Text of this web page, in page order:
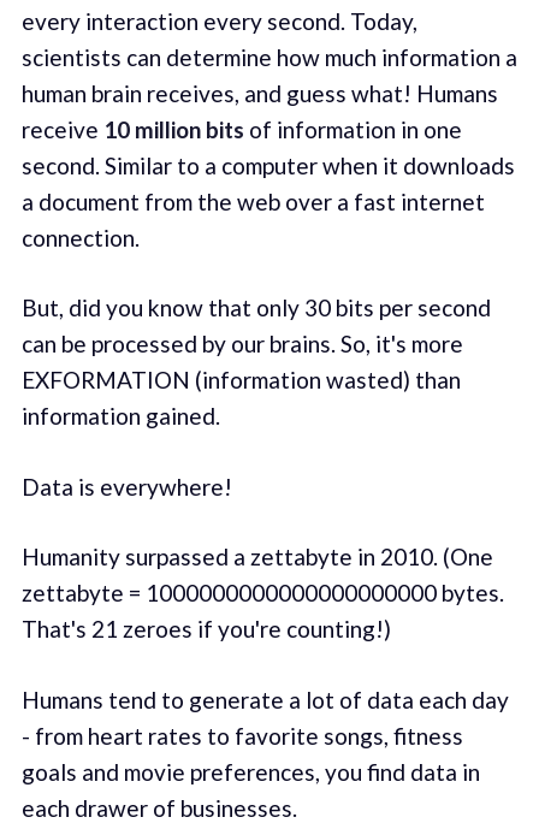
every interaction every second. Today,
scientists can determine how much information a
human brain receives, and guess what! Humans
receive 10 million bits of information in one
second. Similar to a computer when it downloads
a document from the web over a fast internet
connection.
But, did you know that only 30 bits per second
can be processed by our brains. So, it's more
EXFORMATION (information wasted) than
information gained.
Data is everywhere!
Humanity surpassed a zettabyte in 2010. (One
zettabyte = 1000000000000000000000 bytes.
That's 21 zeroes if you're counting!)
Humans tend to generate a lot of data each day
- from heart rates to favorite songs, fitness
goals and movie preferences, you find data in
each drawer of businesses.